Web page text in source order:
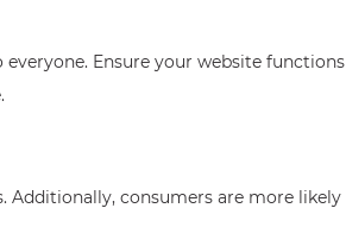
Ensure your website functions
consumers are more likely